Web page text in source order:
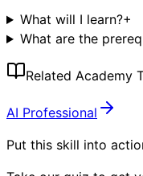
What will I learn?+
What are the
Related Academy
AI Professional
Put this skill into